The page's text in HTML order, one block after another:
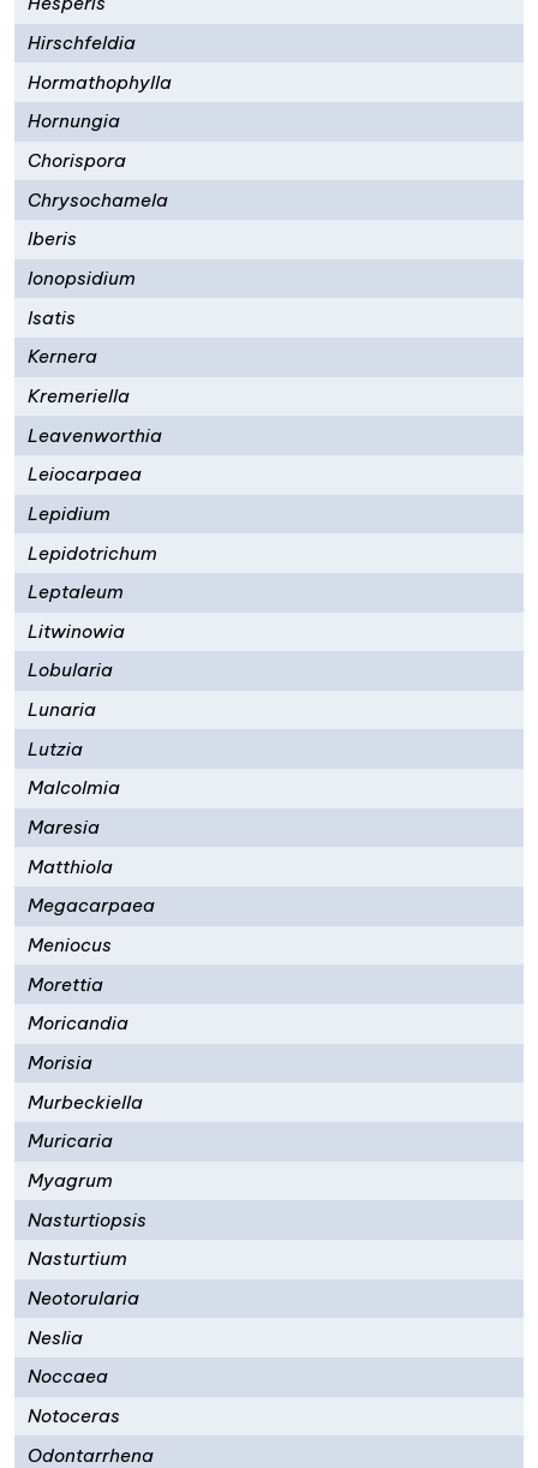
Hirschfeldia
Hormathophylla
Hornungia
Chorispora
Chrysochamela
Iberis
Ionopsidium
Isatis
Kernera
Kremeriella
Leavenworthia
Leiocarpaea
Lepidium
Lepidotrichum
Leptaleum
Litwinowia
Lobularia
Lunaria
Lutzia
Malcolmia
Maresia
Matthiola
Megacarpaea
Meniocus
Morettia
Moricandia
Morisia
Murbeckiella
Muricaria
Myagrum
Nasturtiopsis
Nasturtium
Neotorularia
Neslia
Noccaea
Notoceras
Odontarrhena